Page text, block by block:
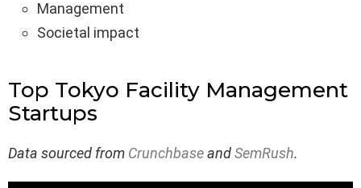
Management
Societal impact
Top Tokyo Facility Management
Startups
Data sourced from CrunchbaseandSemRush.